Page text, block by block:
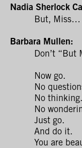
Nadia Sherlock
But, Miss…
Barbara Mullen:
Don’t “But
Now go.
No
No thinking.
No
Just go.
And do it.
You are